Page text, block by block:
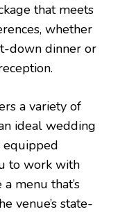
that meets
whether
down dinner or
a variety of
ideal wedding
equipped
to work with
menu that’s
venue’s state-